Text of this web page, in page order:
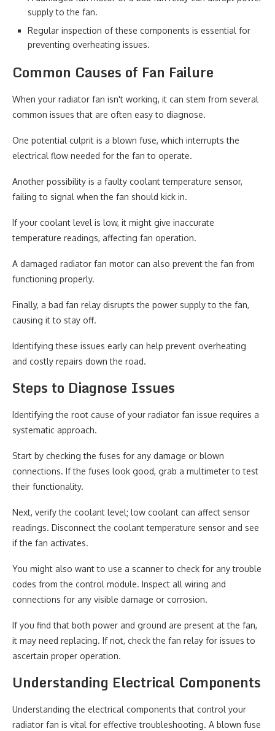
supply to the fan.
Regular inspection of these components is essential for
preventing overheating issues.
Common Causes of Fan Failure
When your radiator fan isn't working, it can stem from several
common issues that are often easy to diagnose.
One potential culprit is a blown fuse, which interrupts the
electrical flow needed for the fan to operate.
Another possibility is a faulty coolant temperature sensor,
failing to signal when the fan should kick in.
If your coolant level is low, it might give inaccurate
temperature readings, affecting fan operation.
A damaged radiator fan motor can also prevent the fan from
functioning properly.
Finally, a bad fan relay disrupts the power supply to the fan,
causing it to stay off.
Identifying these issues early can help prevent overheating
and costly repairs down the road.
Steps to Diagnose Issues
Identifying the root cause of your radiator fan issue requires a
systematic approach.
Start by checking the fuses for any damage or blown
connections. If the fuses look good, grab a multimeter to test
their functionality.
Next, verify the coolant level; low coolant can affect sensor
readings. Disconnect the coolant temperature sensor and see
if the fan activates.
You might also want to use a scanner to check for any trouble
codes from the control module. Inspect all wiring and
connections for any visible damage or corrosion.
If you find that both power and ground are present at the fan,
it may need replacing. If not, check the fan relay for issues to
ascertain proper operation.
Understanding Electrical Components
Understanding the electrical components that control your
radiator fan is vital for effective troubleshooting. A blown fuse